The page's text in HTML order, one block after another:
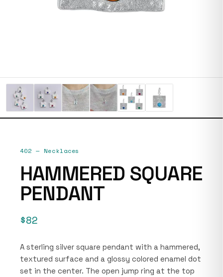
402 — Necklaces
HAMMERED SQUARE
PENDANT
$82
A sterling silver square pendant with a hammered,
textured surface and a glossy colored enamel dot
set in the center. The open jump ring at the top